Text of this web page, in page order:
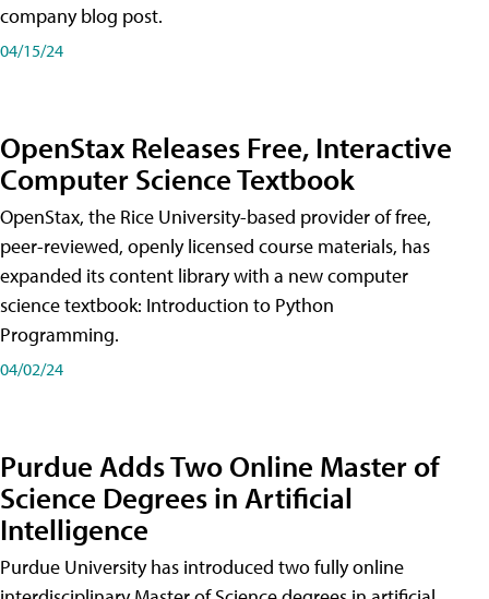
company blog post.
04/15/24
OpenStax Releases Free, Interactive
Computer Science Textbook
OpenStax, the Rice University-based provider of free,
peer-reviewed, openly licensed course materials, has
expanded its content library with a new computer
science textbook: Introduction to Python
Programming.
04/02/24
Purdue Adds Two Online Master of
Science Degrees in Artificial
Intelligence
Purdue University has introduced two fully online